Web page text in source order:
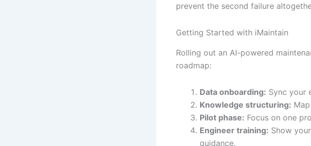
prevent the second failure
Getting Started with iMaintain
Rolling out an AI-powered
roadmap:
Data onboarding: Sync your
Knowledge structuring:
Pilot phase: Focus on one
Engineer training: Show
guidance.